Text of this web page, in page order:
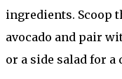
ingredients. Scoop
avocado and pair
or a side salad for